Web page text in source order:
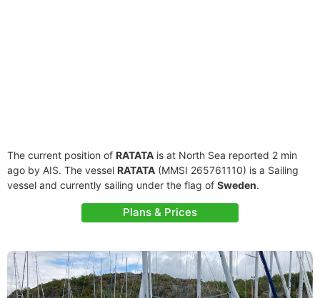
The current position of RATATA is at North Sea reported 2 min
ago by AIS. The vessel RATATA (MMSI 265761110) is a Sailing
vessel and currently sailing under the flag of Sweden.
Plans & Prices